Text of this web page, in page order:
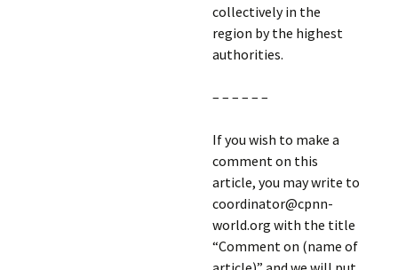
collectively in the
region by the highest
authorities.
– – – – – –
If you wish to make a
comment on this
article, you may write to
coordinator@cpnn-
world.org with the title
“Comment on (name of